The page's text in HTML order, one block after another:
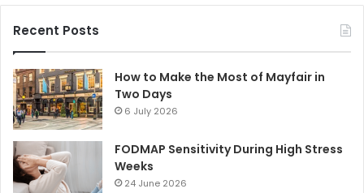
Recent Posts
How to Make the Most of Mayfair in
Two Days
6 July 2026
FODMAP Sensitivity During High Stress
Weeks
24 June 2026